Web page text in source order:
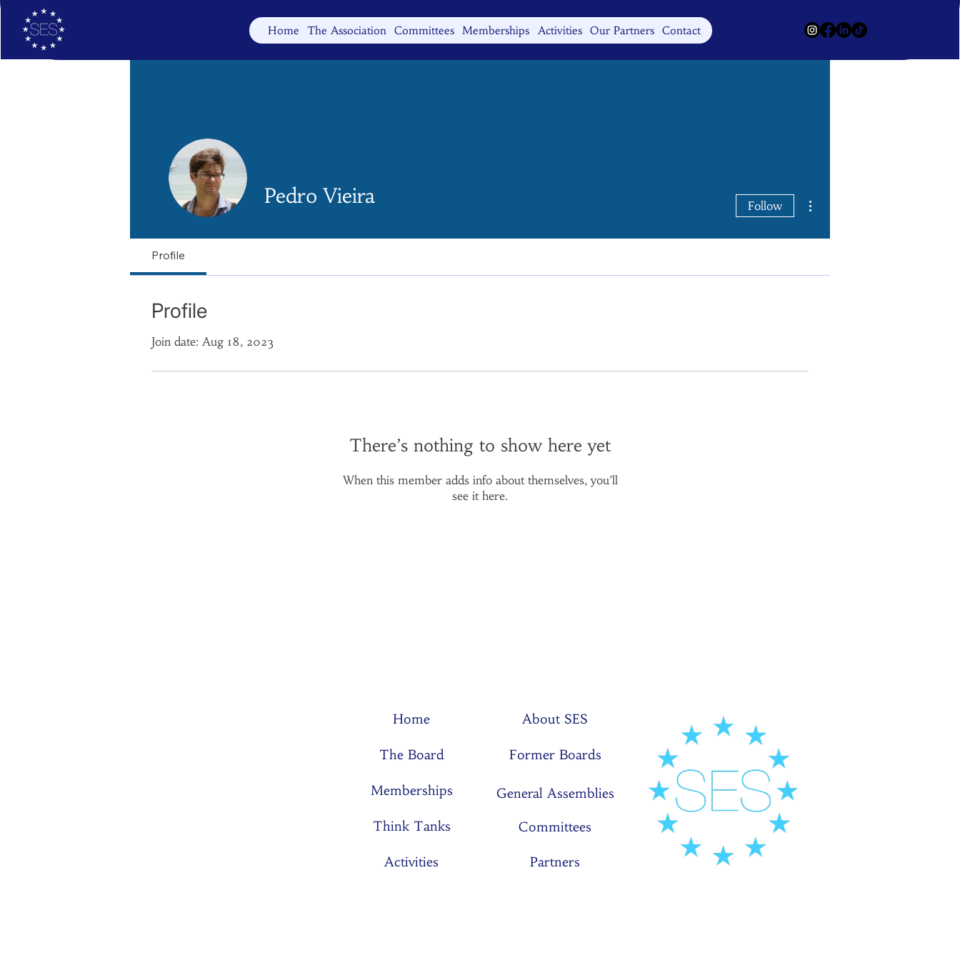
Home The Association Committees Memberships Activities Our Partners Contact
Pedro Vieira Follow
Profile
Profile
Join date: Aug 18, 2023
There’s nothing to show here yet
When this member adds info about themselves, you’ll
see it here.
Home
The Board
Memberships
Think Tanks
Activities
About SES
Former Boards
General Assemblies
Committees
Partners